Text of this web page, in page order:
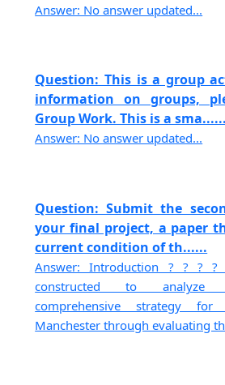
Answer: No answer updated...
Question: This is a group
information on groups,
Group Work. This is a sma......
Answer: No answer updated...
Question: Submit the
your final project, a paper
current condition of th......
Answer: Introduction ? ? ?
constructed to analyze
comprehensive strategy
Manchester through evaluating